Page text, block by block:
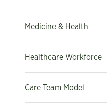
Medicine & Health
Healthcare Workforce
Care Team Model